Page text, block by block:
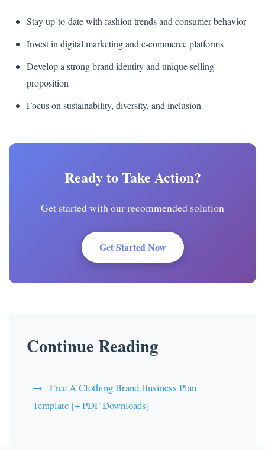
Stay up-to-date with fashion trends and consumer behavior
Invest in digital marketing and e-commerce platforms
Develop a strong brand identity and unique selling
proposition
Focus on sustainability, diversity, and inclusion
Ready to Take Action?
Get started with our recommended solution
Get Started Now
Continue Reading
Free A Clothing Brand Business Plan
Template [+ PDF Downloads]